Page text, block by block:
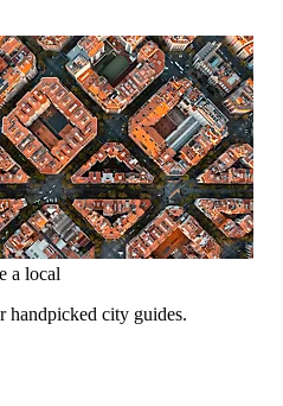
a local
handpicked city guides.